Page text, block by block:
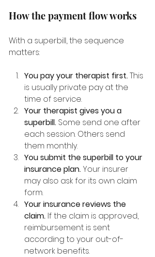
How the payment flow works
With a superbill, the sequence
matters:
You pay your therapist first. This
is usually private pay at the
time of service.
Your therapist gives you a
superbill. Some send one after
each session. Others send
them monthly.
You submit the superbill to your
insurance plan. Your insurer
may also ask for its own claim
form.
Your insurance reviews the
claim. If the claim is approved,
reimbursement is sent
according to your out-of-
network benefits.